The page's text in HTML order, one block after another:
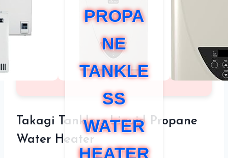
PROPA
NE
TANKLE
SS
WATER
HEATER
Takagi Tankless Liquid Propane
Water Heater